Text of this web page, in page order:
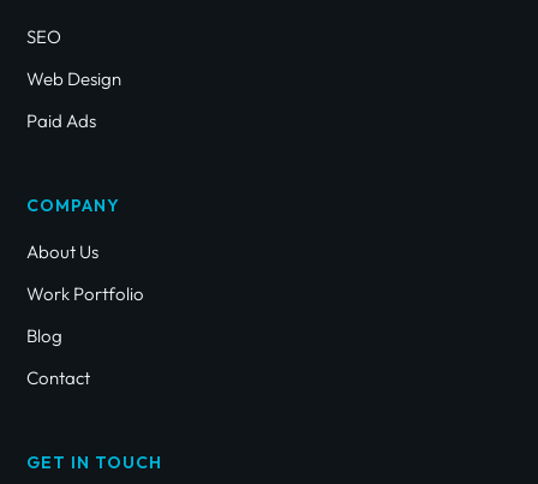
SEO
Web Design
Paid Ads
COMPANY
About Us
Work Portfolio
Blog
Contact
GET IN TOUCH